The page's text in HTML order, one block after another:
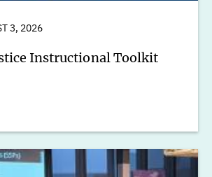
3, 2026
Instructional Toolkit